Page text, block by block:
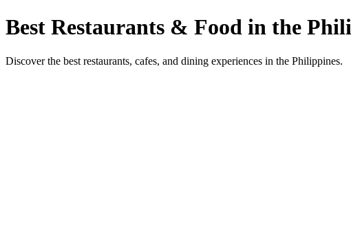
Best Restaurants & Food in the
Discover the best restaurants, cafes, and dining experiences in the Philippines.